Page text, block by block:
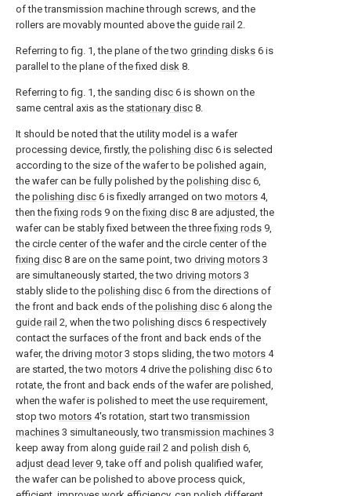
of the transmission machine through screws, and the
rollers are movably mounted above the guide rail 2.
Referring to fig. 1, the plane of the two grinding disks 6 is
parallel to the plane of the fixed disk 8.
Referring to fig. 1, the sanding disc 6 is shown on the
same central axis as the stationary disc 8.
It should be noted that the utility model is a wafer
processing device, firstly, the polishing disc 6 is selected
according to the size of the wafer to be polished again,
the wafer can be fully polished by the polishing disc 6,
the polishing disc 6 is fixedly arranged on two motors 4,
then thefixing rods 9 on thefixing disc 8 are adjusted, the
wafer can be stably fixed between the threefixing rods 9,
the circle center of the wafer and the circle center of the
fixing disc 8 are on the same point, two driving motors 3
are simultaneously started, the two driving motors 3
stably slide to the polishing disc 6 from the directions of
the front and back ends of the polishing disc 6 along the
guide rail 2, when the two polishing discs 6 respectively
contact the surfaces of the front and back ends of the
wafer, the driving motor3 stops sliding, the two motors 4
are started, the two motors 4 drive the polishing disc 6 to
rotate, the front and back ends of the wafer are polished,
when the wafer is polished to meet the use requirement,
stop two motors 4's rotation, start twotransmission
machines 3 simultaneously, twotransmission machines 3
keep away from along guide rail 2 and polish dish 6,
adjust dead lever9, take off and polish qualified wafer,
the wafer can be polished to above process quick,